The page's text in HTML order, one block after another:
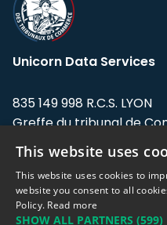
Unicorn Data Services
835 149 998 R.C.S. LYON
Greffe du tribunal de
Address: LE FORUM, 27
Flandin, 69003 Lyon,
Support team:
This website uses
This website uses cookies to
website you consent to all
Policy. Read more
SHOW ALL PARTNERS